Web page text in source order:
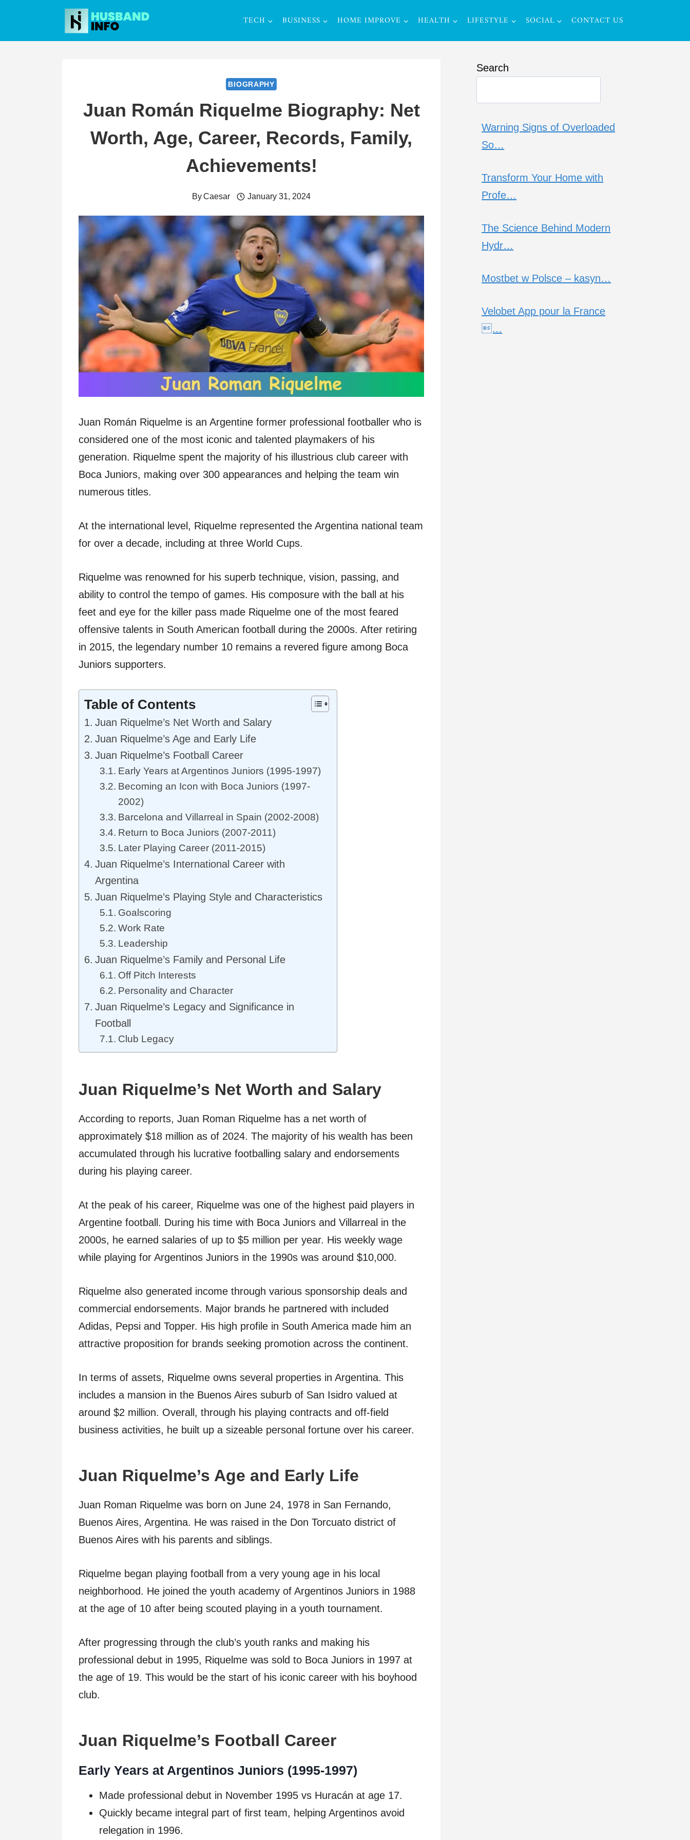
content
TECH BUSINESS HOME IMPROVE HEALTH LIFESTYLE SOCIAL CONTACT US
BIOGRAPHY
Juan Román Riquelme Biography: Net
Worth, Age, Career, Records, Family,
Achievements!
ByCaesar January 31, 2024
Juan Román Riquelme is an Argentine former professional footballer who is
considered one of the most iconic and talented playmakers of his
generation. Riquelme spent the majority of his illustrious club career with
Boca Juniors, making over 300 appearances and helping the team win
numerous titles.
At the international level, Riquelme represented the Argentina national team
for over a decade, including at three World Cups.
Riquelme was renowned for his superb technique, vision, passing, and
ability to control the tempo of games. His composure with the ball at his
feet and eye for the killer pass made Riquelme one of the most feared
offensive talents in South American football during the 2000s. After retiring
in 2015, the legendary number 10 remains a revered figure among Boca
Juniors supporters.
Table of Contents
Juan Riquelme’s Net Worth and Salary
Juan Riquelme’s Age and Early Life
Juan Riquelme’s Football Career
Early Years at Argentinos Juniors (1995-1997)
Becoming an Icon with Boca Juniors (1997-
2002)
Barcelona and Villarreal in Spain (2002-2008)
Return to Boca Juniors (2007-2011)
Later Playing Career (2011-2015)
Juan Riquelme’s International Career with
Argentina
Juan Riquelme’s Playing Style and Characteristics
Goalscoring
Work Rate
Leadership
Juan Riquelme’s Family and Personal Life
Off Pitch Interests
Personality and Character
Juan Riquelme’s Legacy and Significance in
Football
Club Legacy
Juan Riquelme’s Net Worth and Salary
According to reports, Juan Roman Riquelme has a net worth of
approximately $18 million as of 2024. The majority of his wealth has been
accumulated through his lucrative footballing salary and endorsements
during his playing career.
At the peak of his career, Riquelme was one of the highest paid players in
Argentine football. During his time with Boca Juniors and Villarreal in the
2000s, he earned salaries of up to $5 million per year. His weekly wage
while playing for Argentinos Juniors in the 1990s was around $10,000.
Riquelme also generated income through various sponsorship deals and
commercial endorsements. Major brands he partnered with included
Adidas, Pepsi and Topper. His high profile in South America made him an
attractive proposition for brands seeking promotion across the continent.
In terms of assets, Riquelme owns several properties in Argentina. This
includes a mansion in the Buenos Aires suburb of San Isidro valued at
around $2 million. Overall, through his playing contracts and off-field
business activities, he built up a sizeable personal fortune over his career.
Juan Riquelme’s Age and Early Life
Juan Roman Riquelme was born on June 24, 1978 in San Fernando,
Buenos Aires, Argentina. He was raised in the Don Torcuato district of
Buenos Aires with his parents and siblings.
Riquelme began playing football from a very young age in his local
neighborhood. He joined the youth academy of Argentinos Juniors in 1988
at the age of 10 after being scouted playing in a youth tournament.
After progressing through the club’s youth ranks and making his
professional debut in 1995, Riquelme was sold to Boca Juniors in 1997 at
the age of 19. This would be the start of his iconic career with his boyhood
club.
Juan Riquelme’s Football Career
Early Years at Argentinos Juniors (1995-1997)
Made professional debut in November 1995 vs Huracán at age 17.
Quickly became integral part of first team, helping Argentinos avoid
relegation in 1996.
Search
Warning Signs of Overloaded
So…
Transform Your Home with
Profe…
The Science Behind Modern
Hydr…
Mostbet w Polsce – kasyn…
Velobet App pour la France
…